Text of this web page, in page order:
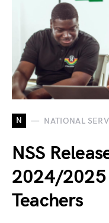
N NATIONAL
NSS
2024/2025
Teachers